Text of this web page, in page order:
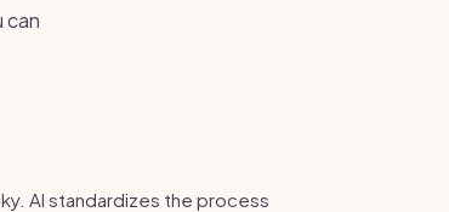
can
AI standardizes the process